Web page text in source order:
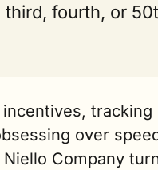
third, fourth, or
incentives, tracking
over
Company